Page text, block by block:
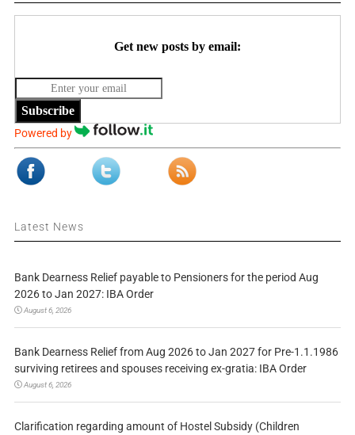
Get new posts by email:
Subscribe
Powered by
Latest News
Bank Dearness Relief payable to Pensioners for the period Aug
2026 to Jan 2027: IBA Order
August 6, 2026
Bank Dearness Relief from Aug 2026 to Jan 2027 for Pre-1.1.1986
surviving retirees and spouses receiving ex-gratia: IBA Order
August 6, 2026
Clarification regarding amount of Hostel Subsidy (Children